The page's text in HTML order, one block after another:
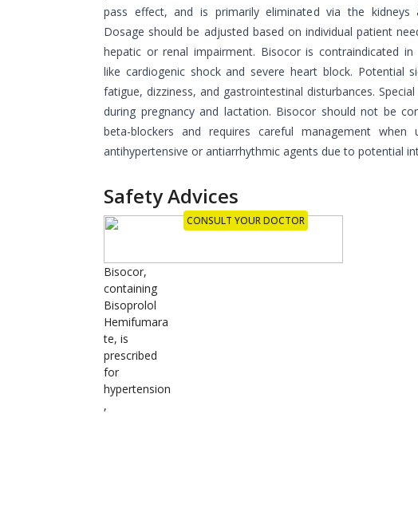
pass effect, and is primarily eliminated via the kidneys
Dosage should be adjusted based on individual patient
hepatic or renal impairment. Bisocor is contraindicated in
like cardiogenic shock and severe heart block. Potential
fatigue, dizziness, and gastrointestinal disturbances.
during pregnancy and lactation. Bisocor should not be
beta-blockers and requires careful management when
antihypertensive or antiarrhythmic agents due to potential
Safety Advices
Bisocor,
containing
Bisoprolol
Hemifumara
te, is
prescribed
for
hypertension
,
CONSULT YOUR DOCTOR